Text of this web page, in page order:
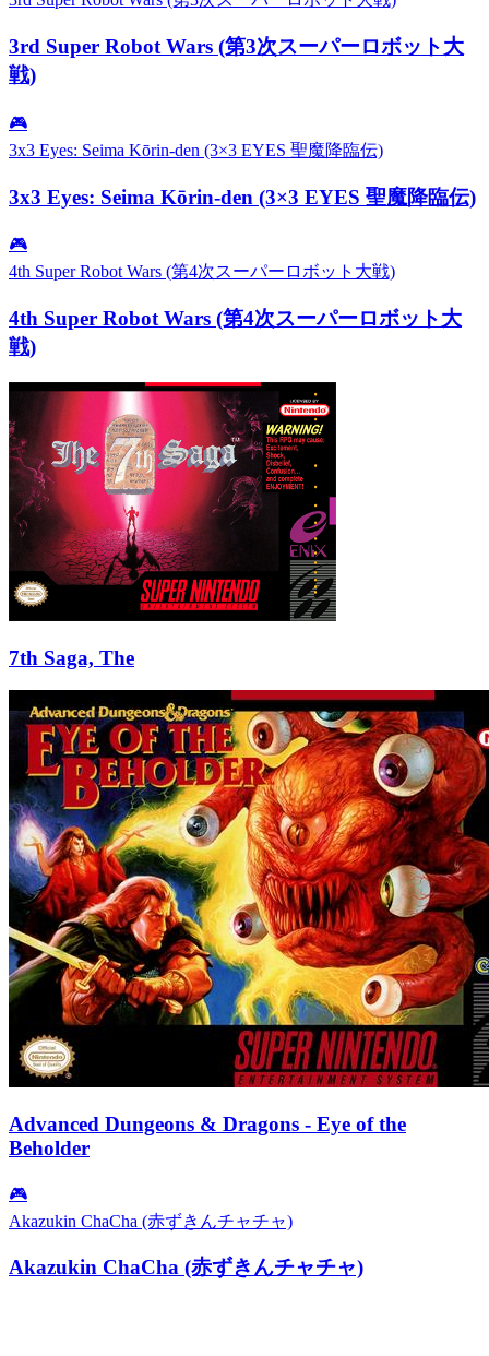
3rd Super Robot Wars (第3次スーパーロボット大
戦)
🎮
3x3 Eyes: Seima Kōrin-den (3×3 EYES 聖魔降臨伝)
3x3 Eyes: Seima Kōrin-den (3×3 EYES 聖魔降臨伝)
🎮
4th Super Robot Wars (第4次スーパーロボット大戦)
4th Super Robot Wars (第4次スーパーロボット大
戦)
7th Saga, The
Advanced Dungeons & Dragons - Eye of the
Beholder
🎮
Akazukin ChaCha (赤ずきんチャチャ)
Akazukin ChaCha (赤ずきんチャチャ)